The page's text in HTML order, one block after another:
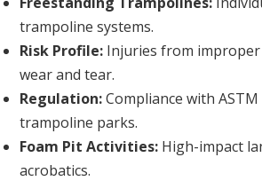
trampoline systems.
Risk Profile: Injuries from
wear and tear.
Regulation:Compliance with
trampoline parks.
Foam Pit Activities: High-impact
acrobatics.